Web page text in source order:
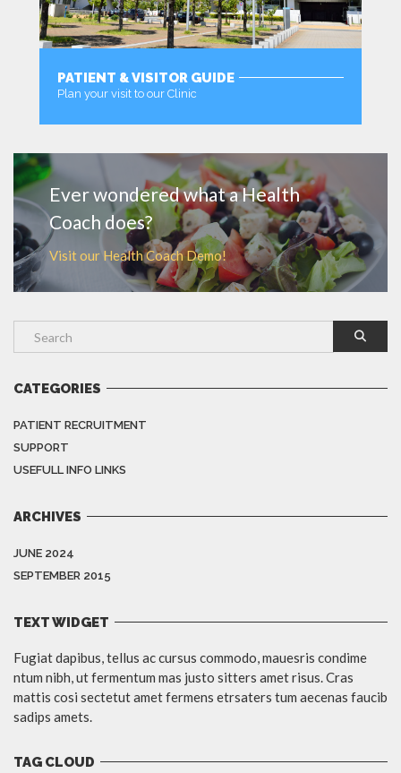
PATIENT & VISITOR GUIDE
Plan your visit to our Clinic
Ever wondered what a Health
Coach does?
Visit our Health Coach Demo!
CATEGORIES
PATIENT RECRUITMENT
SUPPORT
USEFULL INFO LINKS
ARCHIVES
JUNE 2024
SEPTEMBER 2015
TEXT WIDGET
Fugiat dapibus, tellus ac cursus commodo, mauesris condime
ntum nibh, ut fermentum mas justo sitters amet risus. Cras
mattis cosi sectetut amet fermens etrsaters tum aecenas faucib
sadips amets.
TAG CLOUD